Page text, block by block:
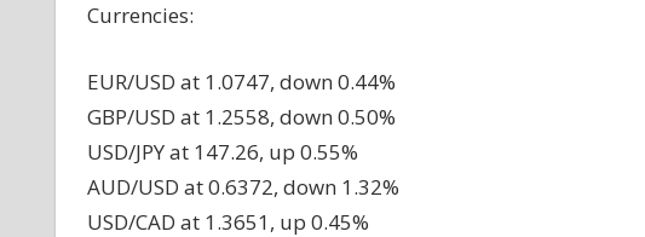
Currencies:
EUR/USD at 1.0747, down 0.44%
GBP/USD at 1.2558, down 0.50%
USD/JPY at 147.26, up 0.55%
AUD/USD at 0.6372, down 1.32%
USD/CAD at 1.3651, up 0.45%